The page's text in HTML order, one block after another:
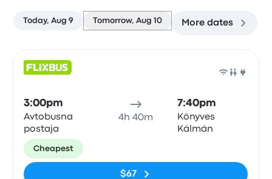
Today, Aug 9 Tomorrow, Aug 10 More dates
3:00pm
Avtobusna
postaja
4h 40m
7:40pm
Könyves
Kálmán
Cheapest
$67